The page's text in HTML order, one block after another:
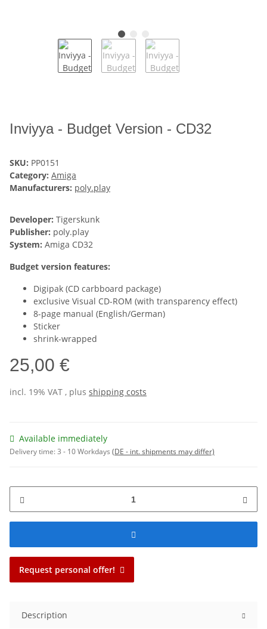
Inviyya - Budget Version - CD32
SKU: PP0151
Category: Amiga
Manufacturers: poly.play
Developer: Tigerskunk
Publisher: poly.play
System: Amiga CD32
Budget version features:
Digipak (CD carbboard package)
exclusive Visual CD-ROM (with transparency effect)
8-page manual (English/German)
Sticker
shrink-wrapped
25,00 €
incl. 19% VAT , plus shipping costs
Available immediately
Delivery time:3 - 10 Workdays (DE - int. shipments may differ)
Request personal offer!
Description